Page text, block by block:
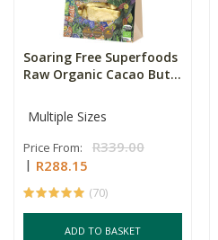
Soaring Free Superfoods
Raw Organic Cacao But...
Multiple Sizes
Price From:
R339.00
R288.15
(70)
ADD TO BASKET